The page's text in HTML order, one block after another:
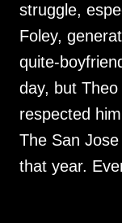
struggle,
Foley,
quite-
day, but
respected
The San
that year.